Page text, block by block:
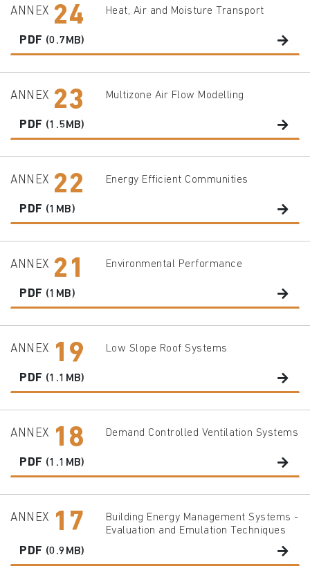
ANNEX 24 Heat, Air and Moisture Transport
PDF (0.7MB)
ANNEX 23 Multizone Air Flow Modelling
PDF (1.5MB)
ANNEX 22 Energy Efficient Communities
PDF (1MB)
ANNEX 21 Environmental Performance
PDF (1MB)
ANNEX 19 Low Slope Roof Systems
PDF (1.1MB)
ANNEX 18 Demand Controlled Ventilation Systems
PDF (1.1MB)
ANNEX 17
Building Energy Management Systems -
Evaluation and Emulation Techniques
PDF (0.9MB)